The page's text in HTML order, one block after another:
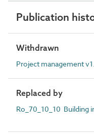
Publication
Withdrawn
Project management
Replaced by
Ro_70_10_10 Building